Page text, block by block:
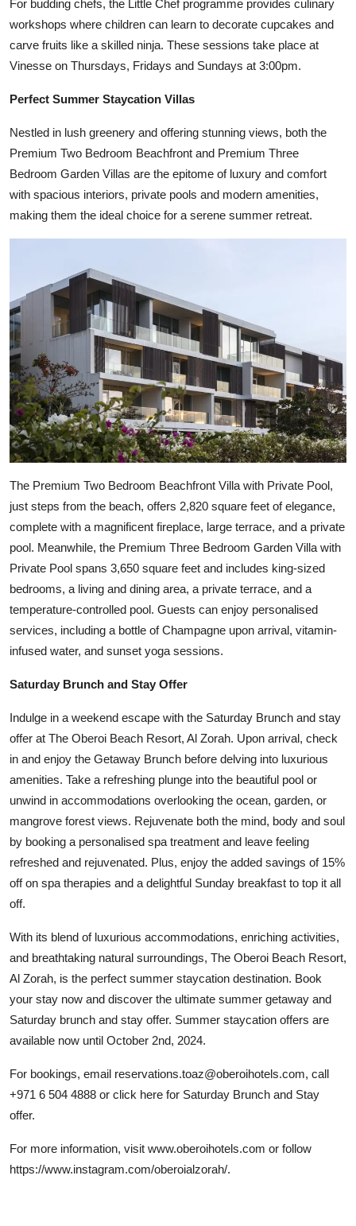
For budding chefs, the Little Chef programme provides culinary
workshops where children can learn to decorate cupcakes and
carve fruits like a skilled ninja. These sessions take place at
Vinesse on Thursdays, Fridays and Sundays at 3:00pm.
Perfect Summer Staycation Villas
Nestled in lush greenery and offering stunning views, both the
Premium Two Bedroom Beachfront and Premium Three
Bedroom Garden Villas are the epitome of luxury and comfort
with spacious interiors, private pools and modern amenities,
making them the ideal choice for a serene summer retreat.
The Premium Two Bedroom Beachfront Villa with Private Pool,
just steps from the beach, offers 2,820 square feet of elegance,
complete with a magnificent fireplace, large terrace, and a private
pool. Meanwhile, the Premium Three Bedroom Garden Villa with
Private Pool spans 3,650 square feet and includes king-sized
bedrooms, a living and dining area, a private terrace, and a
temperature-controlled pool. Guests can enjoy personalised
services, including a bottle of Champagne upon arrival, vitamin-
infused water, and sunset yoga sessions.
Saturday Brunch and Stay Offer
Indulge in a weekend escape with the Saturday Brunch and stay
offer at The Oberoi Beach Resort, Al Zorah. Upon arrival, check
in and enjoy the Getaway Brunch before delving into luxurious
amenities. Take a refreshing plunge into the beautiful pool or
unwind in accommodations overlooking the ocean, garden, or
mangrove forest views. Rejuvenate both the mind, body and soul
by booking a personalised spa treatment and leave feeling
refreshed and rejuvenated. Plus, enjoy the added savings of 15%
off on spa therapies and a delightful Sunday breakfast to top it all
off.
With its blend of luxurious accommodations, enriching activities,
and breathtaking natural surroundings, The Oberoi Beach Resort,
Al Zorah, is the perfect summer staycation destination. Book
your stay now and discover the ultimate summer getaway and
Saturday brunch and stay offer. Summer staycation offers are
available now until October 2nd, 2024.
For bookings, email reservations.toaz@oberoihotels.com, call
+971 6 504 4888 or click here for Saturday Brunch and Stay
offer.
For more information, visit www.oberoihotels.com or follow
https://www.instagram.com/oberoialzorah/.